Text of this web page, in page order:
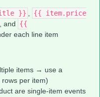
}} , {{ item.price
, and {{
each line item
items → use a
per item)
are single-item events